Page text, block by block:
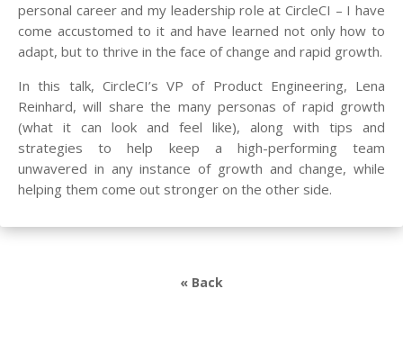
personal career and my leadership role at CircleCI – I have
come accustomed to it and have learned not only how to
adapt, but to thrive in the face of change and rapid growth.
In this talk, CircleCI’s VP of Product Engineering, Lena
Reinhard, will share the many personas of rapid growth
(what it can look and feel like), along with tips and
strategies to help keep a high-performing team
unwavered in any instance of growth and change, while
helping them come out stronger on the other side.
« Back